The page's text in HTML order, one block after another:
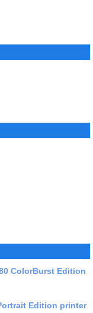
ColorBurst Edition
Edition printer